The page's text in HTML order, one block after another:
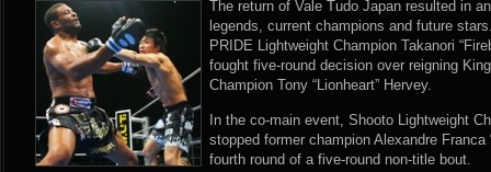
The return of Vale Tudo Japan resulted in
legends, current champions and future
PRIDE Lightweight Champion Takanori
fought five-round decision over reigning
Champion Tony “Lionheart” Hervey.
In the co-main event, Shooto Lightweight
stopped former champion Alexandre Franca
fourth round of a five-round non-title bout.